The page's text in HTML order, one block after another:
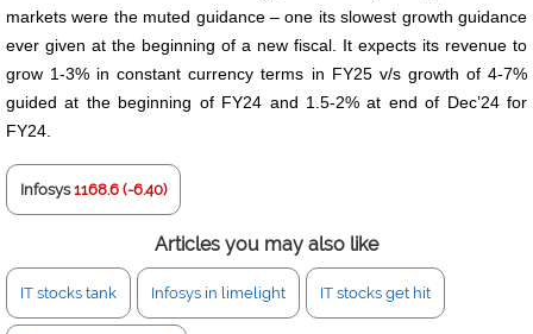
markets were the muted guidance – one its slowest growth guidance
ever given at the beginning of a new fiscal. It expects its revenue to
grow 1-3% in constant currency terms in FY25 v/s growth of 4-7%
guided at the beginning of FY24 and 1.5-2% at end of Dec’24 for
FY24.
Infosys 1168.6 (-6.40)
Articles you may also like
IT stocks tank Infosys in limelight IT stocks get hit